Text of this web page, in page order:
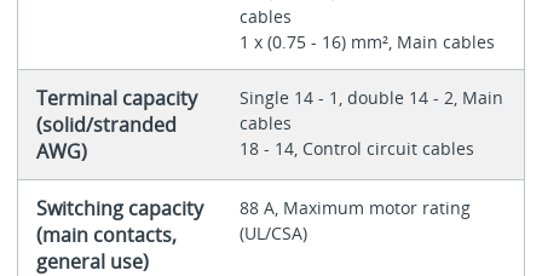
cables
1 x (0.75 - 16) mm², Main cables
Terminal capacity
(solid/stranded
AWG)
Single 14 - 1, double 14 - 2, Main
cables
18 - 14, Control circuit cables
Switching capacity
(main contacts,
general use)
88 A, Maximum motor rating
(UL/CSA)